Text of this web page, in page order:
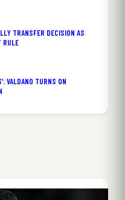
TRANSFER DECISION AS
RULE
VALDANO TURNS ON